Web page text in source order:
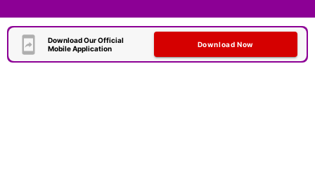
Download Our Official
Mobile Application
Download Now